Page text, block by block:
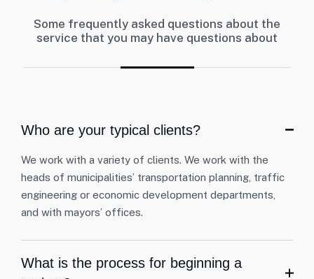
Some frequently asked questions about the
service that you may have questions about
Who are your typical clients?
We work with a variety of clients. We work with the
heads of municipalities’ transportation planning, traffic
engineering or economic development departments,
and with mayors’ offices.
What is the process for beginning a